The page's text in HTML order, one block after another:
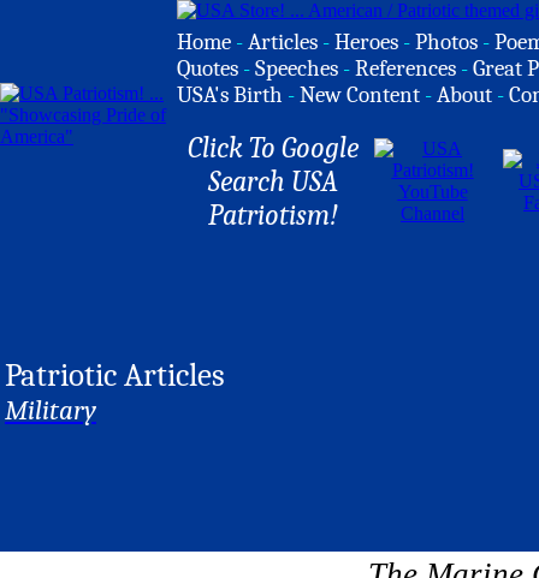
Home -Articles -Heroes -Photos -
Quotes -Speeches -References -Great
USA's Birth -New Content -About -
Click To Google
Search USA
Patriotism!
Patriotic Articles
Military